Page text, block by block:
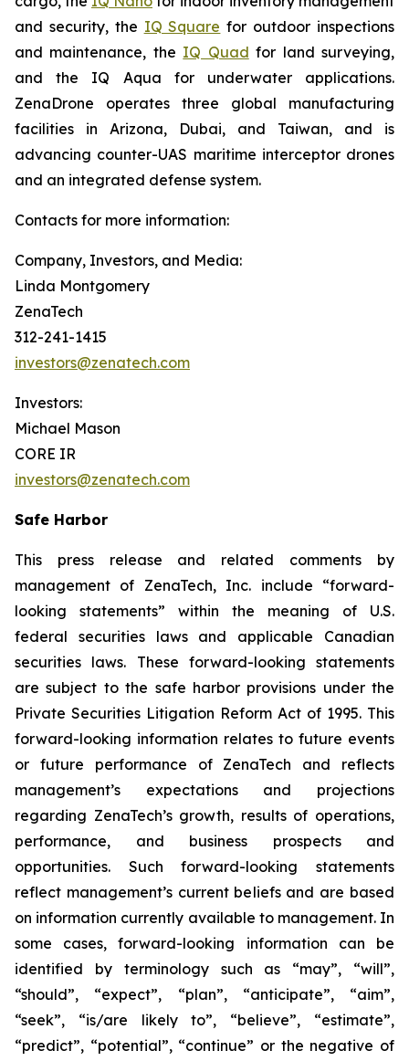
and security, the IQ Square for outdoor inspections
and maintenance, the IQ Quad for land surveying,
and the IQ Aqua for underwater applications.
ZenaDrone operates three global manufacturing
facilities in Arizona, Dubai, and Taiwan, and is
advancing counter-UAS maritime interceptor drones
and an integrated defense system.
Contacts for more information:
Company, Investors, and Media:
Linda Montgomery
ZenaTech
312-241-1415
investors@zenatech.com
Investors:
Michael Mason
CORE IR
investors@zenatech.com
Safe Harbor
This press release and related comments by
management of ZenaTech, Inc. include “forward-
looking statements” within the meaning of U.S.
federal securities laws and applicable Canadian
securities laws. These forward-looking statements
are subject to the safe harbor provisions under the
Private Securities Litigation Reform Act of 1995. This
forward-looking information relates to future events
or future performance of ZenaTech and reflects
management’s expectations and projections
regarding ZenaTech’s growth, results of operations,
performance, and business prospects and
opportunities. Such forward-looking statements
reflect management’s current beliefs and are based
on information currently available to management. In
some cases, forward-looking information can be
identified by terminology such as “may”, “will”,
“should”, “expect”, “plan”, “anticipate”, “aim”,
“seek”, “is/are likely to”, “believe”, “estimate”,
“predict”, “potential”, “continue” or the negative of